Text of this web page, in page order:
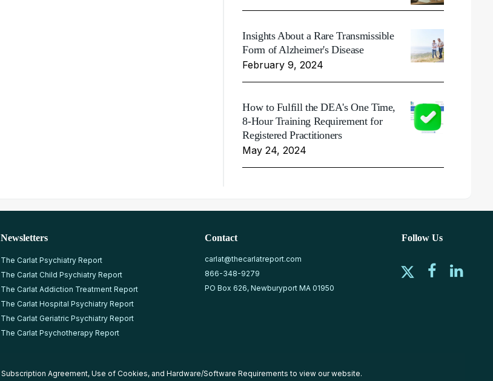
Insights About a Rare Transmissible
Form of Alzheimer's Disease
February 9, 2024
How to Fulfill the DEA's One Time,
8-Hour Training Requirement for
Registered Practitioners
May 24, 2024
Newsletters
The Carlat Psychiatry Report
The Carlat Child Psychiatry Report
The Carlat Addiction Treatment Report
The Carlat Hospital Psychiatry Report
The Carlat Geriatric Psychiatry Report
The Carlat Psychotherapy Report
Contact
carlat@thecarlatreport.com
866-348-9279
PO Box 626, Newburyport MA 01950
Follow Us
Subscription Agreement, Use of Cookies, and Hardware/Software Requirements to view our website.